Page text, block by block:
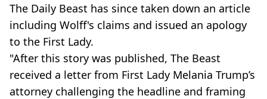
The Daily Beast has since taken down an article
including Wolff's claims and issued an apology
to the First Lady.
"After this story was published, The Beast
received a letter from First Lady Melania Trump’s
attorney challenging the headline and framing